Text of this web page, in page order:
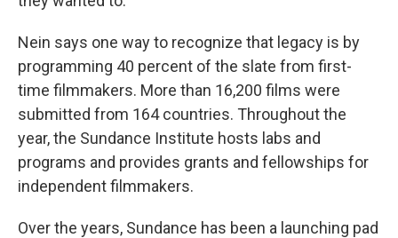
Nein says one way to recognize that legacy is by
programming 40 percent of the slate from first-
time filmmakers. More than 16,200 films were
submitted from 164 countries. Throughout the
year, the Sundance Institute hosts labs and
programs and provides grants and fellowships for
independent filmmakers.
Over the years, Sundance has been a launching pad